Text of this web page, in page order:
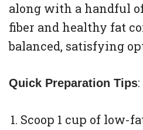
along with a handful
fiber and healthy fat
balanced, satisfying
Quick Preparation Tips:
Scoop 1 cup of low-